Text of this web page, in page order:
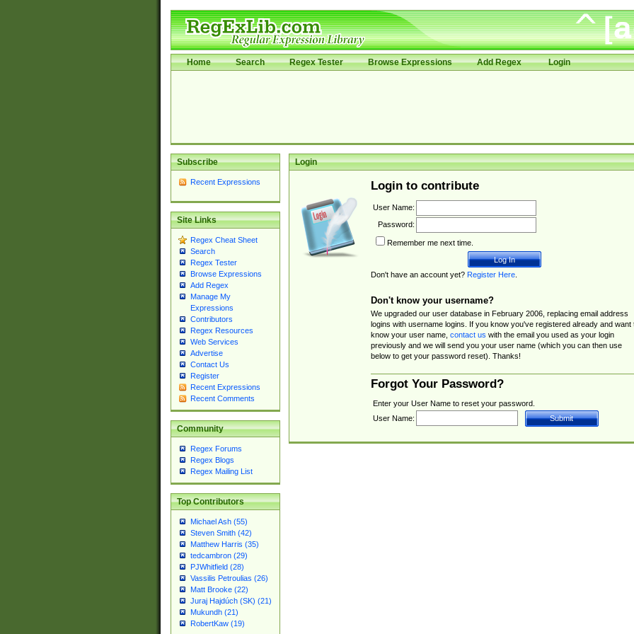
Home Search Regex Tester Browse Expressions Add Regex Login
Subscribe
Recent Expressions
Site Links
Regex Cheat Sheet
Search
Regex Tester
Browse Expressions
Add Regex
Manage My
Expressions
Contributors
Regex Resources
Web Services
Advertise
Contact Us
Register
Recent Expressions
Recent Comments
Community
Regex Forums
Regex Blogs
Regex Mailing List
Top Contributors
Michael Ash (55)
Steven Smith (42)
Matthew Harris (35)
tedcambron (29)
PJWhitfield (28)
Vassilis Petroulias (26)
Matt Brooke (22)
Juraj Hajdúch (SK) (21)
Mukundh (21)
RobertKaw (19)
Login
Login to contribute
User Name:
Password:
Remember me next time.
Don't have an account yet? Register Here.
Don't know your username?
We upgraded our user database in February 2006, replacing email address
logins with username logins. If you know you've registered already and want
know your user name, contact us with the email you used as your login
previously and we will send you your user name (which you can then use
below to get your password reset). Thanks!
Forgot Your Password?
Enter your User Name to reset your password.
User Name: